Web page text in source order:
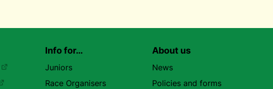
Info for…
Juniors
Race Organisers
About us
News
Policies and forms